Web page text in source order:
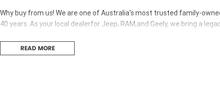
Why buy from us! We are one of Australia's most trusted family-
40 years. As your local dealerfor Jeep, RAM,and Geely, we bring a
READ MORE